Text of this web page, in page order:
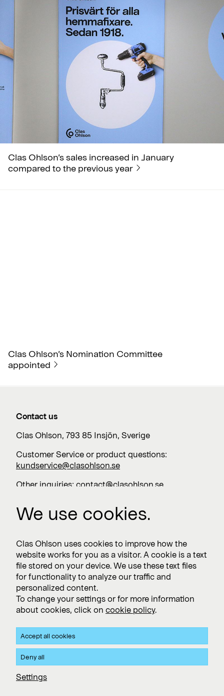
Clas Ohlson’s sales increased in January
compared to the previous year
Clas Ohlson’s Nomination Committee
appointed
Contact us
Clas Ohlson, 793 85 Insjön, Sverige
Customer Service or product questions:
kundservice@clasohlson.se
Other inquiries: contact@clasohlson.se
Work with us
Vacancies >
Subscribe
Privacy and Cookie policy
Clas Ohlson's Site Privacy- and Cookie Policy
We use cookies.
Clas Ohlson uses cookies to improve how the
website works for you as a visitor. A cookie is a text
file stored on your device. We use these text files
for functionality to analyze our traffic and
personalized content.
To change your settings or for more information
about cookies, click on cookie policy.
Accept all cookies
Deny all
Settings